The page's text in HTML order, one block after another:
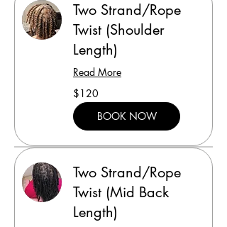
Two Strand/Rope
Twist (Shoulder
Length)
Read More
120
US
dollars
$120
BOOK NOW
Two Strand/Rope
Twist (Mid Back
Length)